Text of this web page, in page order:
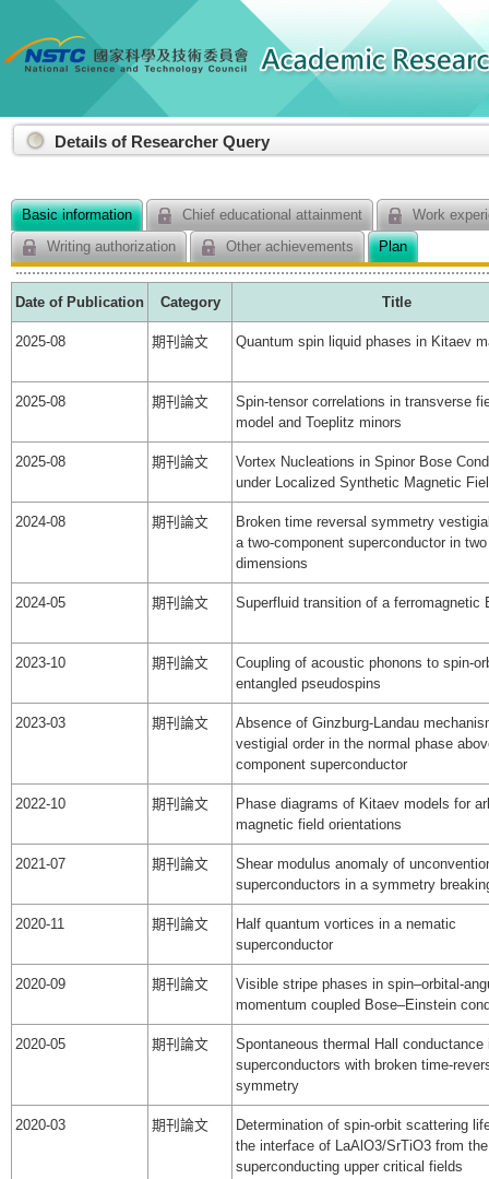
::: Details of Researcher Query
Basic information Chief educational attainment
Work
Writing authorization
Other achievements Plan
Date of Publication Category Title
2025-08 期刊論文 Quantum spin liquid phases in Kitaev
2025-08 期刊論文
Spin-tensor correlations in transverse
model and Toeplitz minors
2025-08 期刊論文
Vortex Nucleations in Spinor Bose
under Localized Synthetic Magnetic
2024-08 期刊論文
Broken time reversal symmetry
a two-component superconductor in
dimensions
2024-05 期刊論文 Superfluid transition of a ferromagnetic
2023-10 期刊論文
Coupling of acoustic phonons to spin-
entangled pseudospins
2023-03 期刊論文
Absence of Ginzburg-Landau
vestigial order in the normal phase
component superconductor
2022-10 期刊論文
Phase diagrams of Kitaev models for
magnetic field orientations
2021-07 期刊論文
Shear modulus anomaly of
superconductors in a symmetry
2020-11 期刊論文
Half quantum vortices in a nematic
superconductor
2020-09 期刊論文
Visible stripe phases in spin–orbital-
momentum coupled Bose–Einstein
2020-05 期刊論文
Spontaneous thermal Hall conductance
superconductors with broken time-
symmetry
2020-03 期刊論文
Determination of spin-orbit scattering
the interface of LaAlO3/SrTiO3 from the
superconducting upper critical fields